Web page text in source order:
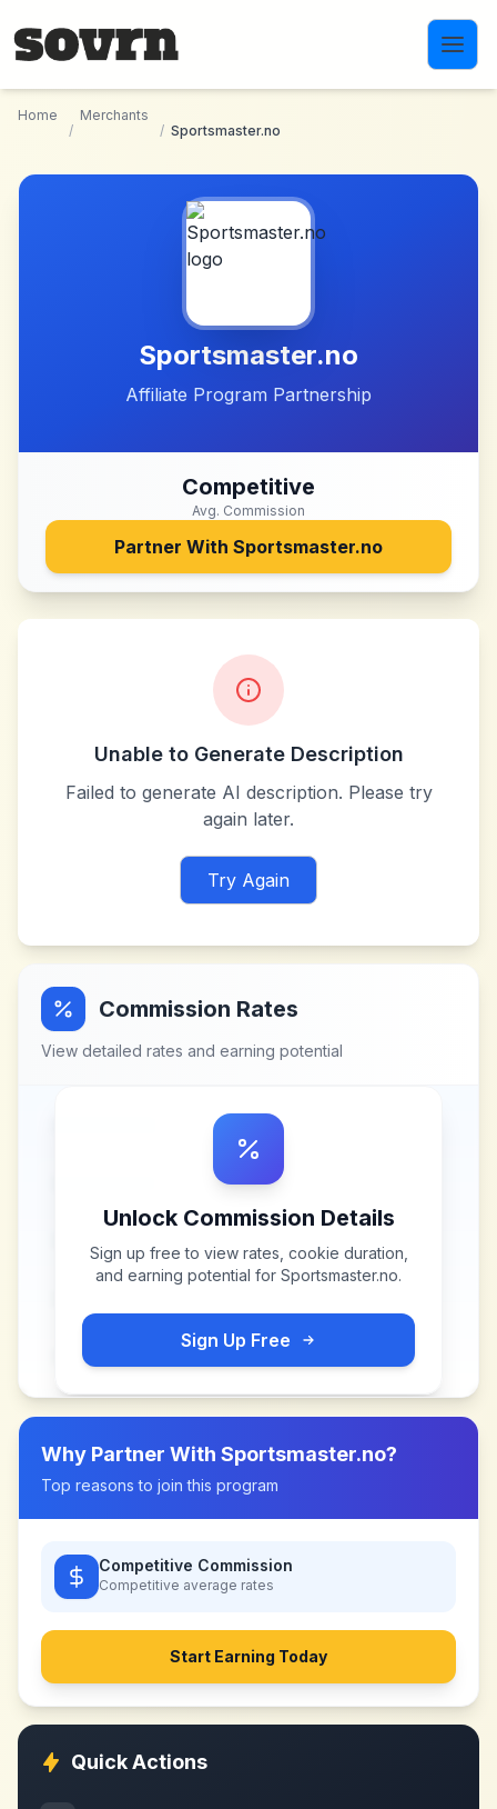
Home
/
Merchants
/ Sportsmaster.no
Sportsmaster.no
Affiliate Program Partnership
Competitive
Avg. Commission
Partner With Sportsmaster.no
Unable to Generate Description
Failed to generate AI description. Please try
again later.
Try Again
Commission Rates
View detailed rates and earning potential
Unlock Commission Details
Sign up free to view rates, cookie duration,
and earning potential for Sportsmaster.no.
Sign Up Free
Why Partner With Sportsmaster.no?
Top reasons to join this program
Competitive Commission
Competitive average rates
Start Earning Today
Quick Actions